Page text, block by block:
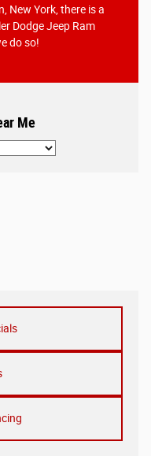
New York, there is a
Dodge Jeep Ram
do so!
Me